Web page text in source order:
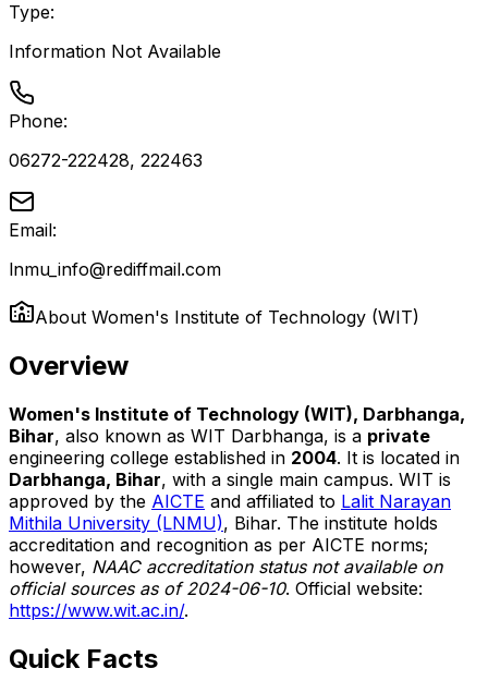
Type:
Information Not Available
Phone:
06272-222428, 222463
Email:
lnmu_info@rediffmail.com
About Women's Institute of Technology (WIT)
Overview
Women's Institute of Technology (WIT), Darbhanga,
Bihar, also known as WIT Darbhanga, is a private
engineering college established in 2004. It is located in
Darbhanga, Bihar, with a single main campus. WIT is
approved by the AICTE and affiliated to Lalit Narayan
Mithila University (LNMU), Bihar. The institute holds
accreditation and recognition as per AICTE norms;
however, NAAC accreditation status not available on
official sources as of 2024-06-10. Official website:
https://www.wit.ac.in/.
Quick Facts